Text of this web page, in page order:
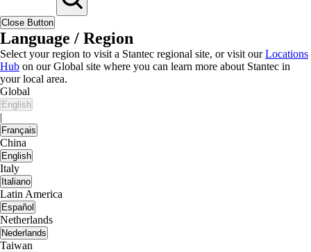
Close Button
Language / Region
Select your region to visit a Stantec regional site, or visit ourLocations
Hub on our Global site where you can learn more about Stantec in
your local area.
Global
English
|
Français
China
English
Italy
Italiano
Latin America
Español
Netherlands
Nederlands
Taiwan